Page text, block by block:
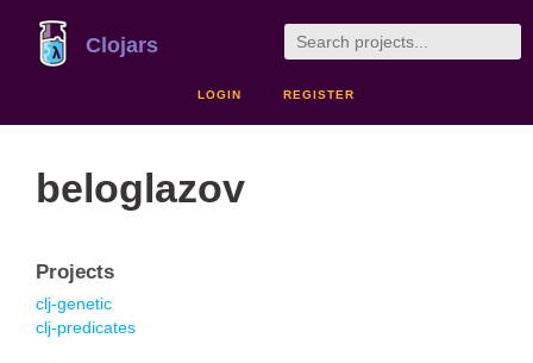
Clojars
LOGIN REGISTER
beloglazov
Projects
clj-genetic
clj-predicates